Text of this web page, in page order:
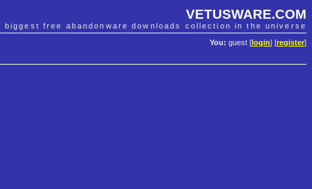
VETUSWARE.COM
biggest free abandonware downloads collection in the universe
You: guest [ login] [register]